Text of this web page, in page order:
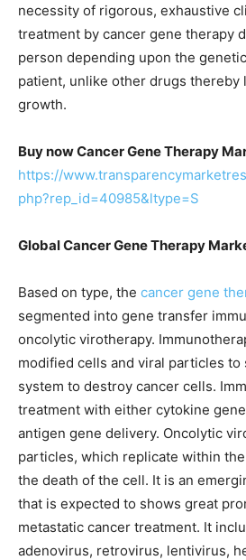
necessity of rigorous, exhaustive
treatment by cancer gene therapy
person depending upon the
patient, unlike other drugs thereby
growth.
Buy now Cancer Gene Therapy
https://
php?rep_id=40985&ltype=S
Global Cancer Gene Therapy
Based on type, the cancer gene
segmented into gene transfer
oncolytic virotherapy.
modified cells and viral particles to
system to destroy cancer cells.
treatment with either cytokine
antigen gene delivery. Oncolytic
particles, which replicate within
the death of the cell. It is an
that is expected to shows great
metastatic cancer treatment. It
adenovirus, retrovirus, lentivirus,